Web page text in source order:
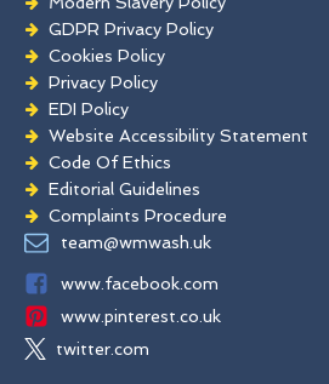
GDPR Privacy Policy
Cookies Policy
Privacy Policy
EDI Policy
Website Accessibility Statement
Code Of Ethics
Editorial Guidelines
Complaints Procedure
General Disclaimer
team@wmwash.uk
www.facebook.com
www.pinterest.co.uk
twitter.com